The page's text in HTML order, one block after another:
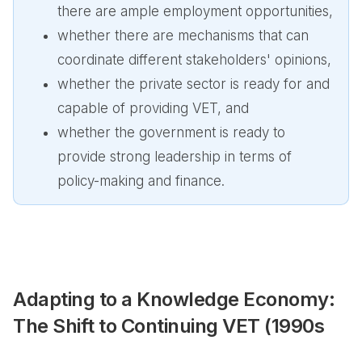
there are ample employment opportunities,
whether there are mechanisms that can
coordinate different stakeholders' opinions,
whether the private sector is ready for and
capable of providing VET, and
whether the government is ready to
provide strong leadership in terms of
policy-making and finance.
Adapting to a Knowledge Economy:
The Shift to Continuing VET (1990s